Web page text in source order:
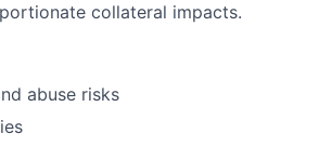
collateral impacts.
abuse risks